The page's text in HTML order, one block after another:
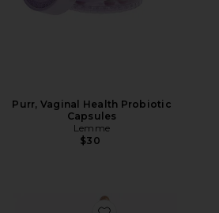
Purr, Vaginal Health Probiotic
Capsules
Lemme
$30